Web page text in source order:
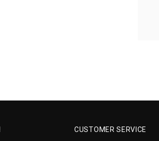
CUSTOMER SERVICE